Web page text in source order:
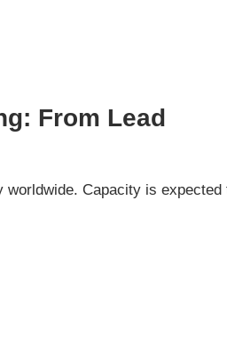
From Lead
worldwide. Capacity is expected